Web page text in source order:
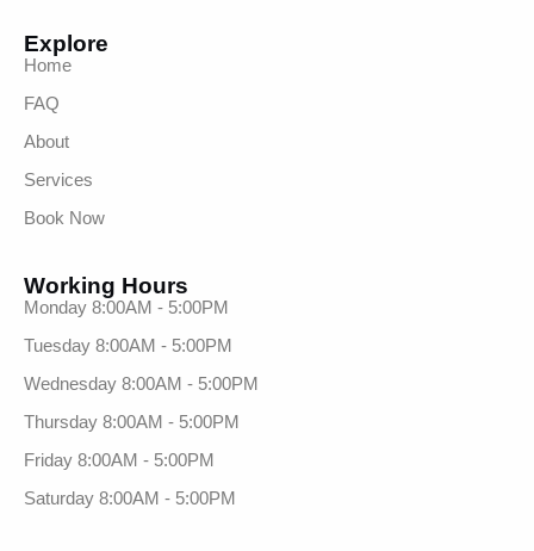
Explore
Home
FAQ
About
Services
Book Now
Working Hours
Monday 8:00AM - 5:00PM
Tuesday 8:00AM - 5:00PM
Wednesday 8:00AM - 5:00PM
Thursday 8:00AM - 5:00PM
Friday 8:00AM - 5:00PM
Saturday 8:00AM - 5:00PM